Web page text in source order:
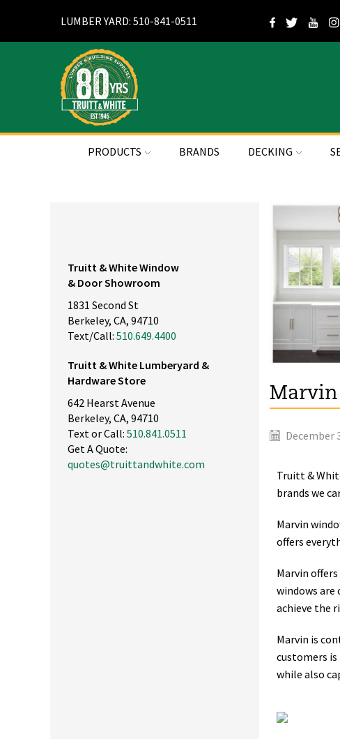
LUMBER YARD: 510-841-0511
PRODUCTS BRANDS DECKING
December
Truitt &
brands we
Marvin
offers
Marvin
windows
achieve the
Marvin is
customers
while also
Truitt & White Window
& Door Showroom
1831 Second St
Berkeley, CA, 94710
Text/Call: 510.649.4400
Truitt & White Lumberyard &
Hardware Store
642 Hearst Avenue
Berkeley, CA, 94710
Text or Call: 510.841.0511
Get A Quote:
quotes@truittandwhite.com